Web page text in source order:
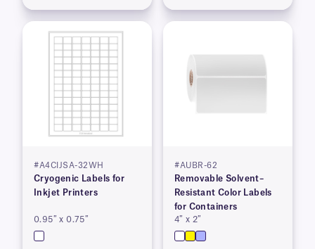
#A4CIJSA-32WH
Cryogenic Labels for
Inkjet Printers
0.95″ x 0.75″
#AUBR-62
Removable Solvent–
Resistant Color Labels
for Containers
4″ x 2″